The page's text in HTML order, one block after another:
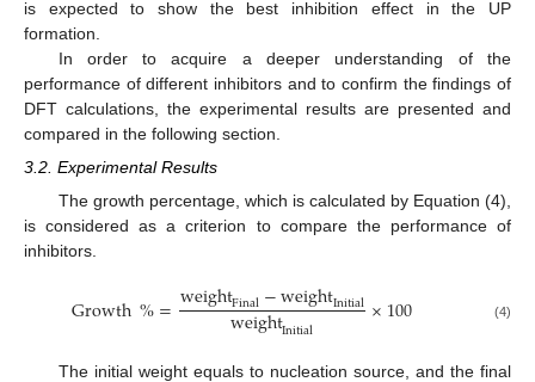
is expected to show the best inhibition effect in the UP
formation.
In order to acquire a deeper understanding of the
performance of different inhibitors and to confirm the findings of
DFT calculations, the experimental results are presented and
compared in the following section.
3.2. Experimental Results
The growth percentage, which is calculated by Equation (4),
is considered as a criterion to compare the performance of
inhibitors.
Growth%=weightFinal−weightInitial
weightInitial ×100 (4)
The initial weight equals to nucleation source, and the final